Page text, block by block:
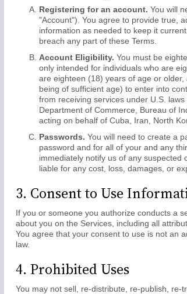
Registering for an account. You will
"Account"). You agree to provide true,
information as needed to keep it
breach any part of these Terms.
Account Eligibility. You must be
only intended for individuals who are
are eighteen (18) years of age or
being of sufficient age) to enter into
from receiving services under U.S.
Department of Commerce, Bureau of
acting on behalf of Cuba, Iran, North
Passwords. You will need to create a
password and for all of your and any
immediately notify us of any suspected
liable for any cost, loss, damages, or
3. Consent to Use
If you or someone you authorize conducts a
about you on the Services, including all
You agree that your consent to use is not an
law.
4. Prohibited Uses
You may not sell, re-distribute, re-publish, re-